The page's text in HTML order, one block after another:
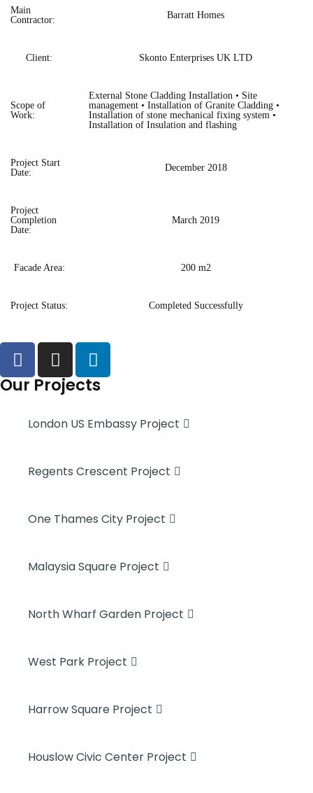
Our Projects
London US Embassy Project
Regents Crescent Project
One Thames City Project
Malaysia Square Project
North Wharf Garden Project
West Park Project
Harrow Square Project
Houslow Civic Center Project
Main
Contractor:
Barratt Homes
Client: Skonto Enterprises UK LTD
Scope of
Work:
External Stone Cladding Installation • Site
management • Installation of Granite Cladding •
Installation of stone mechanical fixing system •
Installation of Insulation and flashing
Project Start
Date:
December 2018
Project
Completion
Date:
March 2019
Facade Area: 200 m2
Project Status: Completed Successfully